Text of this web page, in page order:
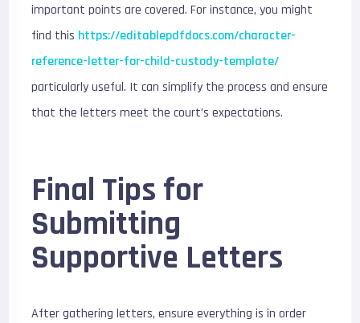
important points are covered. For instance, you might
find this https://editablepdfdocs.com/character-
reference-letter-for-child-custody-template/
particularly useful. It can simplify the process and ensure
that the letters meet the court’s expectations.
Final Tips for
Submitting
Supportive Letters
After gathering letters, ensure everything is in order